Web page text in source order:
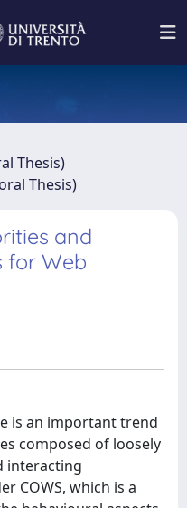
Thesis)
Thesis)
and
for Web
is an important trend
composed of loosely
interacting
COWS, which is a